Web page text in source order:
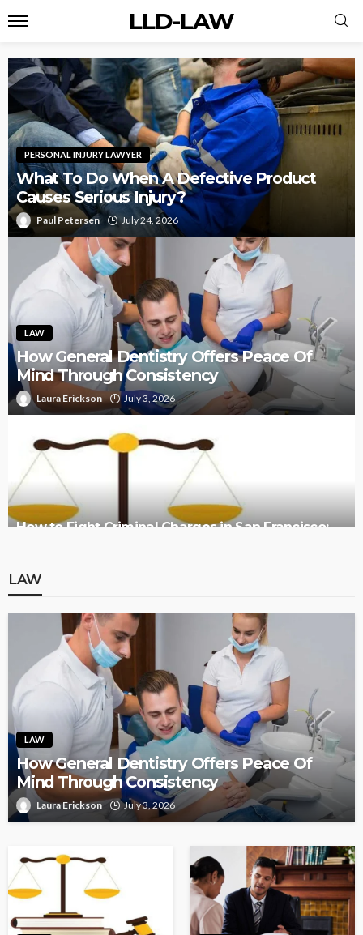
LLD-LAW
PERSONAL INJURY LAWYER
What To Do When A Defective Product
Causes Serious Injury?
Paul Petersen July 24, 2026
LAW
How General Dentistry Offers Peace Of
Mind Through Consistency
Laura Erickson July 3, 2026
How to Fight Criminal Charges in San Francisco:
LAW
LAW
How General Dentistry Offers Peace Of
Mind Through Consistency
Laura Erickson July 3, 2026